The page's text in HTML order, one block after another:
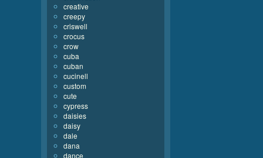
creative
creepy
criswell
crocus
crow
cuba
cuban
cucinell
custom
cute
cypress
daisies
daisy
dale
dana
dance